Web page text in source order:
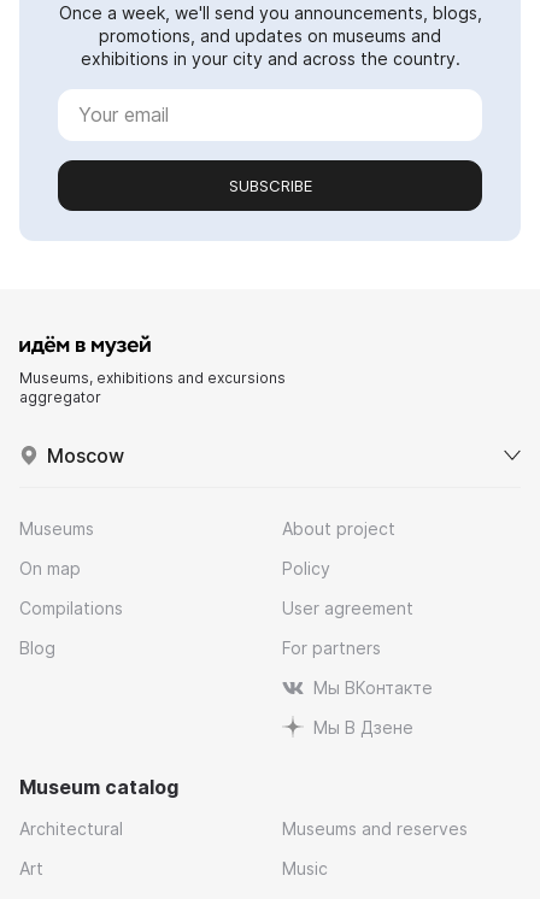
Once a week, we'll send you announcements, blogs,
promotions, and updates on museums and
exhibitions in your city and across the country.
SUBSCRIBE
Museums, exhibitions and excursions
aggregator
Moscow
Museums
On map
Compilations
Blog
About project
Policy
User agreement
For partners
Мы ВКонтакте
Мы В Дзене
Museum catalog
Architectural
Art
Museums and reserves
Music